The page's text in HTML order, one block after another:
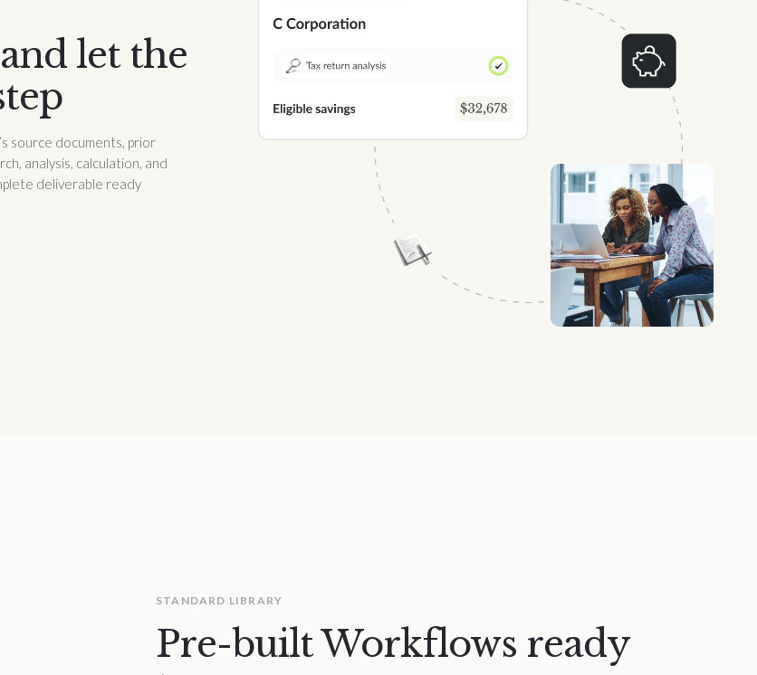
let the
source documents, prior
analysis, calculation, and
deliverable ready
STANDARD LIBRARY
Pre-built Workflows ready